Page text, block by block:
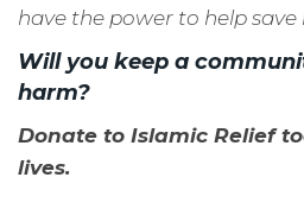
have the power to help save
Will you keep a
harm?
Donate to Islamic Relief
lives.